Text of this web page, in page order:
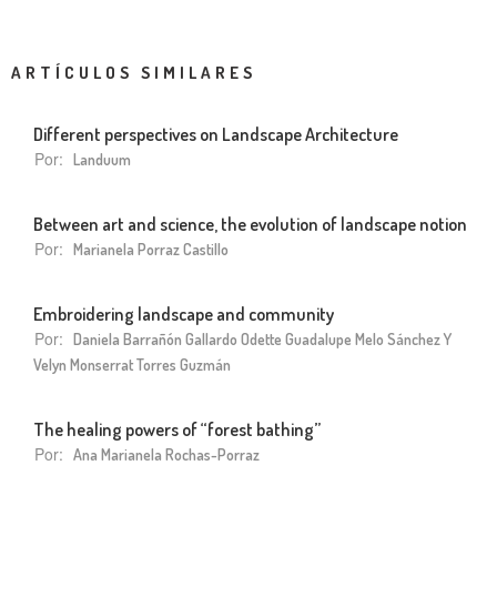
ARTÍCULOS SIMILARES
Different perspectives on Landscape Architecture
Por: Landuum
Between art and science, the evolution of landscape notion
Por: Marianela Porraz Castillo
Embroidering landscape and community
Por: Daniela Barrañón Gallardo Odette Guadalupe Melo Sánchez Y
Velyn Monserrat Torres Guzmán
The healing powers of “forest bathing”
Por: Ana Marianela Rochas-Porraz